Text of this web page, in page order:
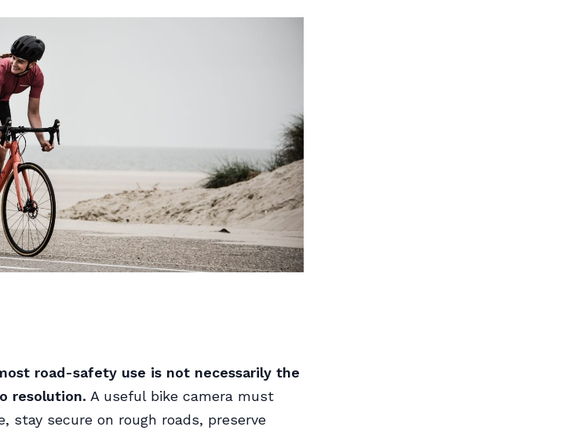
road-safety use is not necessarily the
resolution. A useful bike camera must
stay secure on rough roads, preserve